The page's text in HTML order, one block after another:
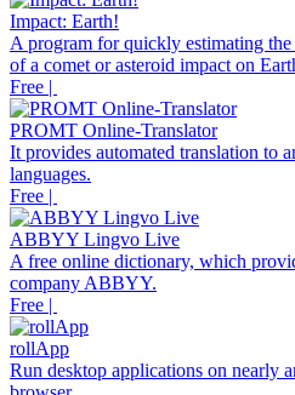
Impact: Earth!
A program for quickly estimating
of a comet or asteroid impact on
Free |
PROMT Online-Translator
It provides automated translation to
languages.
Free |
ABBYY Lingvo Live
A free online dictionary, which
company ABBYY.
Free |
rollApp
Run desktop applications on nearly